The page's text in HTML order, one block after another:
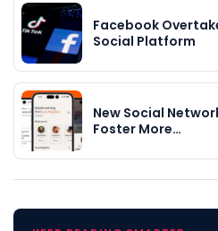
Facebook
Social Platform
New Social
Foster More…